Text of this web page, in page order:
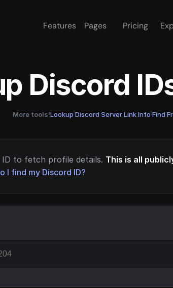
Features Pages Pricing
Discord
More tools!Lookup Discord Server Link Info·Find
ID to fetch profile details. This is all
I find my Discord ID?